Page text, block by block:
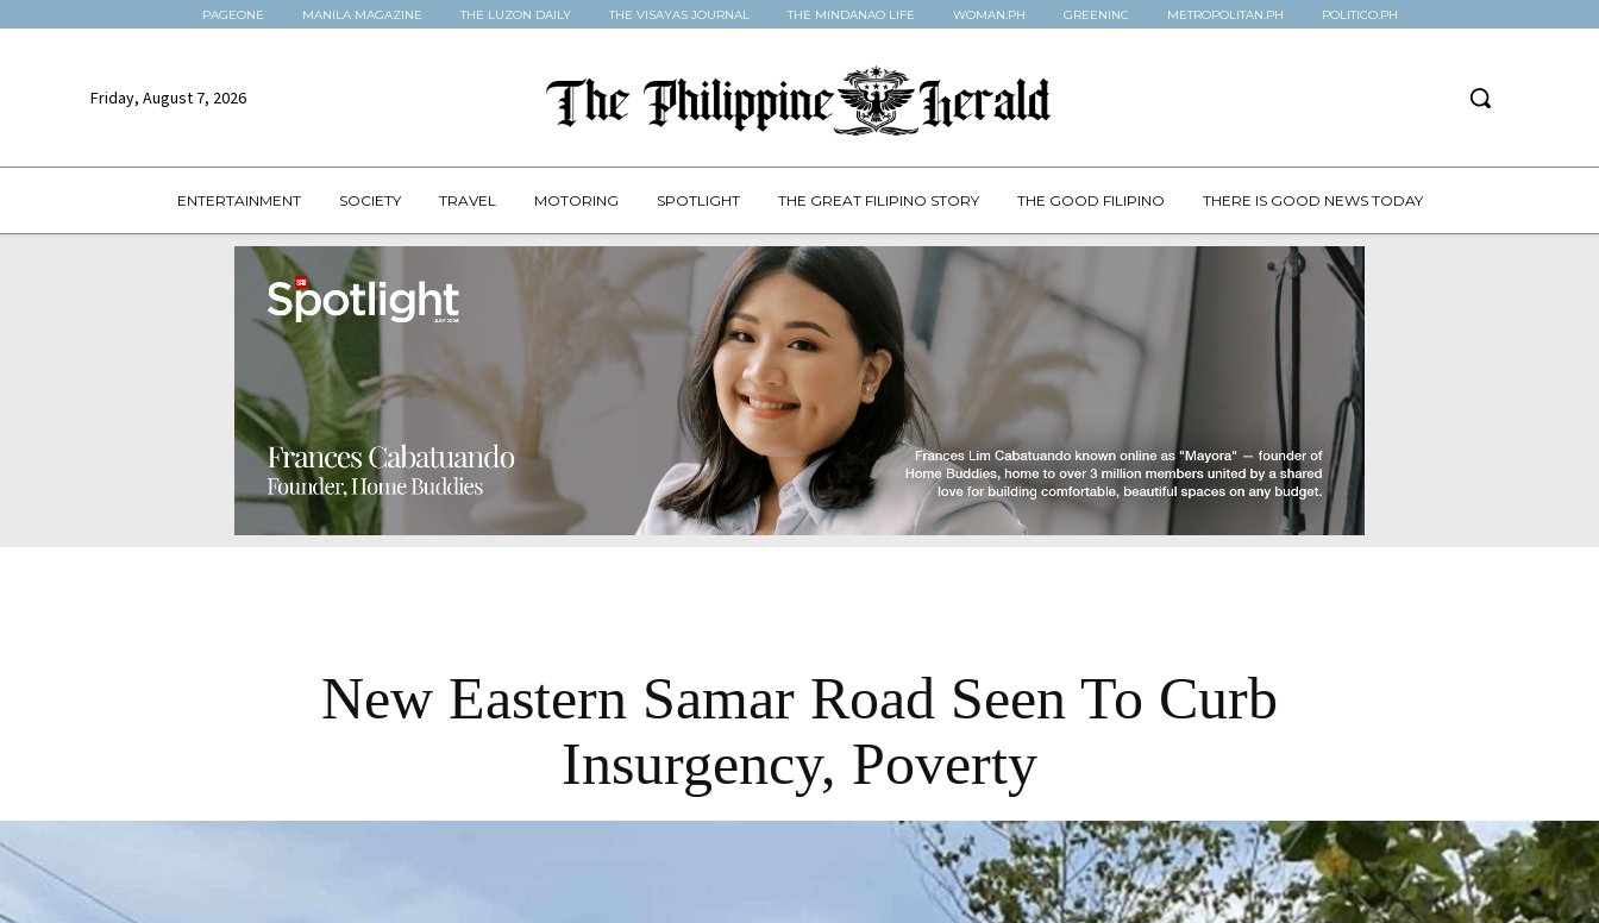
PAGEONE MANILA MAGAZINE THE LUZON DAILY THE VISAYAS JOURNAL THE MINDANAO LIFE WOMAN.PH GREENINC METROPOLITAN.PH POLITICO.PH
Friday, August 7, 2026
ENTERTAINMENT SOCIETY TRAVEL MOTORING SPOTLIGHT THE GREAT FILIPINO STORY THE GOOD FILIPINO THERE IS GOOD NEWS TODAY
New Eastern Samar Road Seen To Curb
Insurgency, Poverty